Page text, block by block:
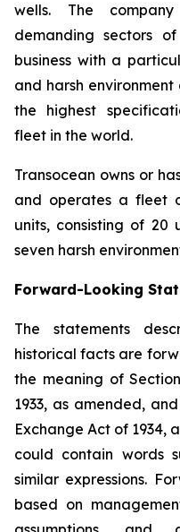
wells. The
demanding sectors
business with a
and harsh
the highest
fleet in the world.
Transocean owns or
and operates a fleet
units, consisting of
seven harsh
Forward-Looking
The statements
historical facts are
the meaning of
1933, as amended,
Exchange Act of 1934,
could contain words
similar expressions.
based on